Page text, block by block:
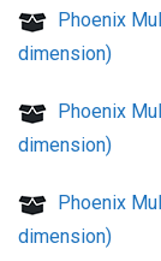
Phoenix
dimension)
Phoenix
dimension)
Phoenix
dimension)